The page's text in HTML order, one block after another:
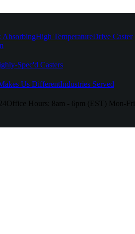
AbsorbingHigh TemperatureDrive Caster
Spec'd Casters
Us DifferentIndustries Served
Office Hours: 8am - 6pm (EST) Mon-Fri